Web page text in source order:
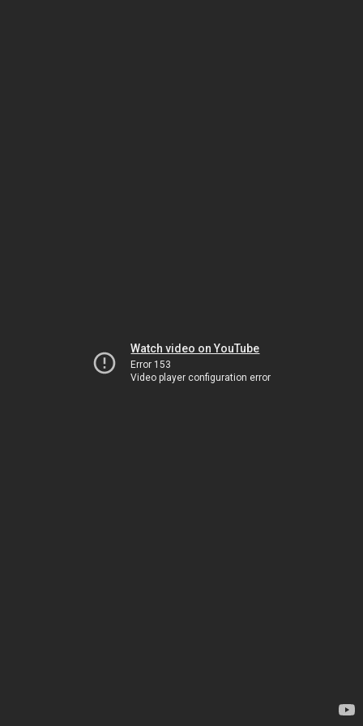
Watch video on YouTube
Error 153
Video player configuration error